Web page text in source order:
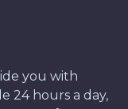
you with
24 hours a day,